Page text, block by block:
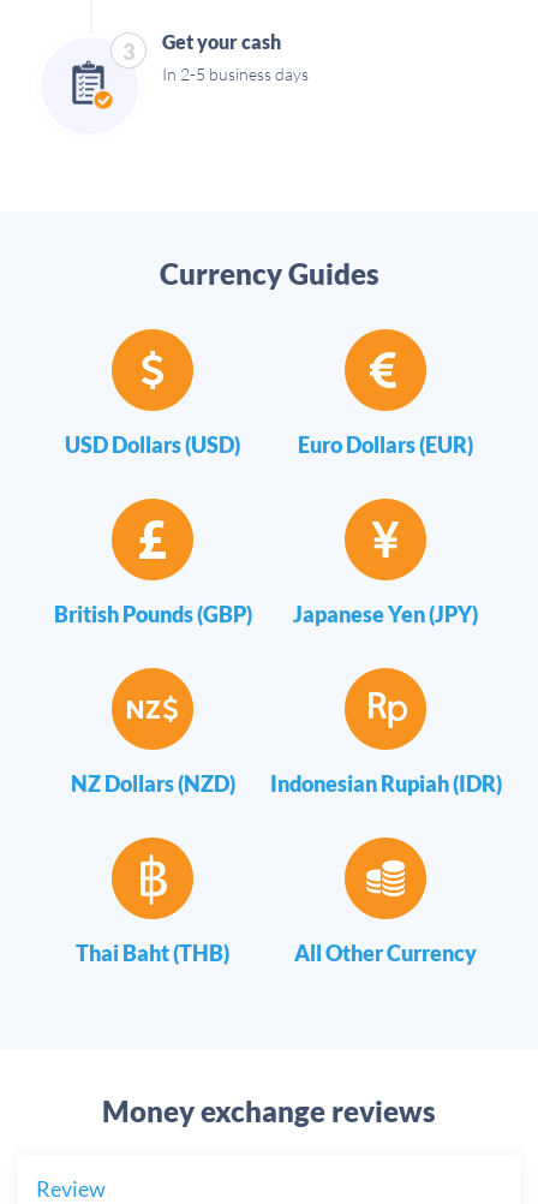
3 Get your cash
In 2-5 business days
Currency Guides
USD Dollars (USD) Euro Dollars (EUR)
British Pounds (GBP) Japanese Yen (JPY)
NZ Dollars (NZD) Indonesian Rupiah (IDR)
Thai Baht (THB) All Other Currency
Money exchange reviews
Review